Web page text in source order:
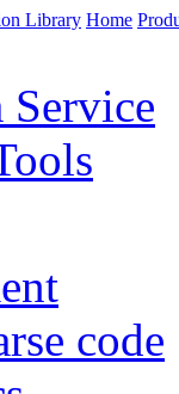
Home
Service
code